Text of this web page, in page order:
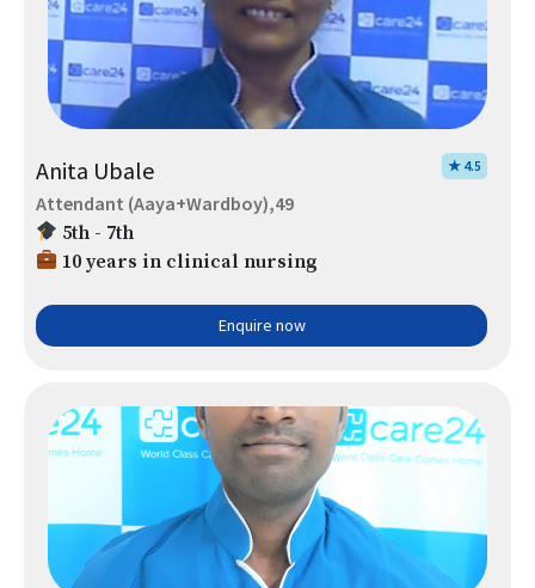
Anita Ubale ★ 4.5
Attendant (Aaya+Wardboy),49
5th - 7th
10 years in clinical nursing
Enquire now